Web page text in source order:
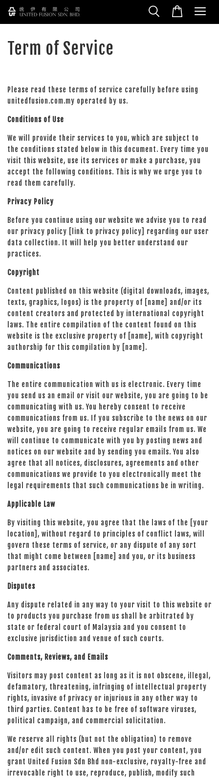
Term of Service
Please read these terms of service carefully before using
unitedfusion.com.my operated by us.
Conditions of Use
We will provide their services to you, which are subject to
the conditions stated below in this document. Every time you
visit this website, use its services or make a purchase, you
accept the following conditions. This is why we urge you to
read them carefully.
Privacy Policy
Before you continue using our website we advise you to read
our privacy policy [link to privacy policy] regarding our user
data collection. It will help you better understand our
practices.
Copyright
Content published on this website (digital downloads, images,
texts, graphics, logos) is the property of [name] and/or its
content creators and protected by international copyright
laws. The entire compilation of the content found on this
website is the exclusive property of [name], with copyright
authorship for this compilation by [name].
Communications
The entire communication with us is electronic. Every time
you send us an email or visit our website, you are going to be
communicating with us. You hereby consent to receive
communications from us. If you subscribe to the news on our
website, you are going to receive regular emails from us. We
will continue to communicate with you by posting news and
notices on our website and by sending you emails. You also
agree that all notices, disclosures, agreements and other
communications we provide to you electronically meet the
legal requirements that such communications be in writing.
Applicable Law
By visiting this website, you agree that the laws of the [your
location], without regard to principles of conflict laws, will
govern these terms of service, or any dispute of any sort
that might come between [name] and you, or its business
partners and associates.
Disputes
Any dispute related in any way to your visit to this website or
to products you purchase from us shall be arbitrated by
state or federal court of Malaysia and you consent to
exclusive jurisdiction and venue of such courts.
Comments, Reviews, and Emails
Visitors may post content as long as it is not obscene, illegal,
defamatory, threatening, infringing of intellectual property
rights, invasive of privacy or injurious in any other way to
third parties. Content has to be free of software viruses,
political campaign, and commercial solicitation.
We reserve all rights (but not the obligation) to remove
and/or edit such content. When you post your content, you
grant United Fusion Sdn Bhd non-exclusive, royalty-free and
irrevocable right to use, reproduce, publish, modify such